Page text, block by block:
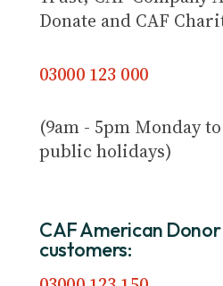
Donate and CAF
03000 123 000
(9am - 5pm Monday
public holidays)
CAF American Donor
customers: